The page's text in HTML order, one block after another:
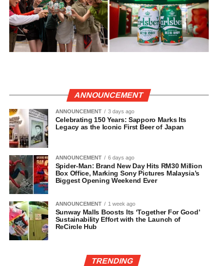
ANNOUNCEMENT
ANNOUNCEMENT 3 days ago
Celebrating 150 Years: Sapporo Marks Its
Legacy as the Iconic First Beer of Japan
ANNOUNCEMENT 6 days ago
Spider-Man: Brand New Day Hits RM30 Million
Box Office, Marking Sony Pictures Malaysia’s
Biggest Opening Weekend Ever
ANNOUNCEMENT 1 week ago
Sunway Malls Boosts Its ‘Together For Good’
Sustainability Effort with the Launch of
ReCircle Hub
TRENDING